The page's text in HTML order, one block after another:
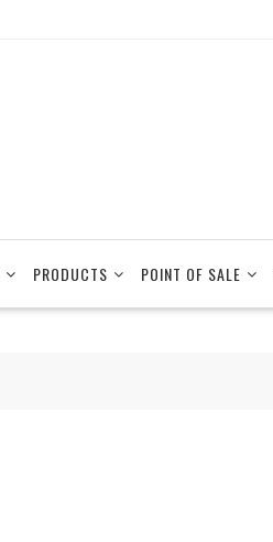
PRODUCTS POINT OF SALE